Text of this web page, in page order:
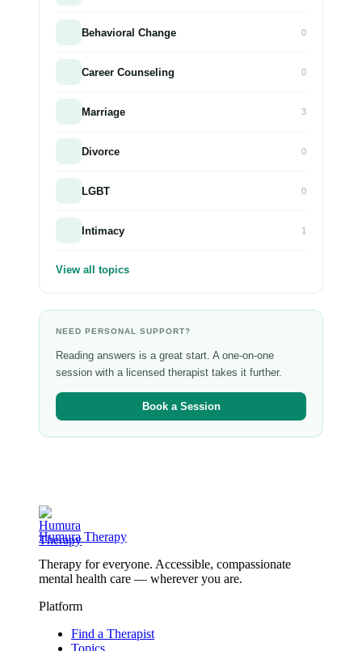
Behavioral Change 0
Career Counseling 0
Marriage 3
Divorce 0
LGBT 0
Intimacy 1
View all topics
NEED PERSONAL SUPPORT?
Reading answers is a great start. A one-on-one
session with a licensed therapist takes it further.
Book a Session
Humura Therapy
Therapy for everyone. Accessible, compassionate
mental health care — wherever you are.
Platform
Find a Therapist
Topics